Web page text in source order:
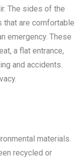
The sides of the
that are comfortable
emergency. These
a flat entrance,
and accidents.
materials.
recycled or